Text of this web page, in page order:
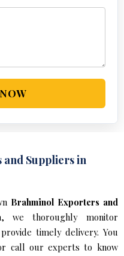
Suppliers in
Brahminol Exporters and
, we thoroughly monitor
timely delivery. You
call our experts to know